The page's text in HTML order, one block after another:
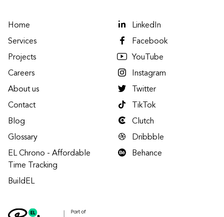
Home
Services
Projects
Careers
About us
Contact
Blog
Glossary
EL Chrono - Affordable
Time Tracking
BuildEL
LinkedIn
Facebook
YouTube
Instagram
Twitter
TikTok
Clutch
Dribbble
Behance